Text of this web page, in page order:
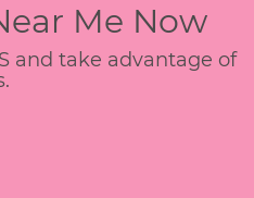
Me Now
and take advantage of